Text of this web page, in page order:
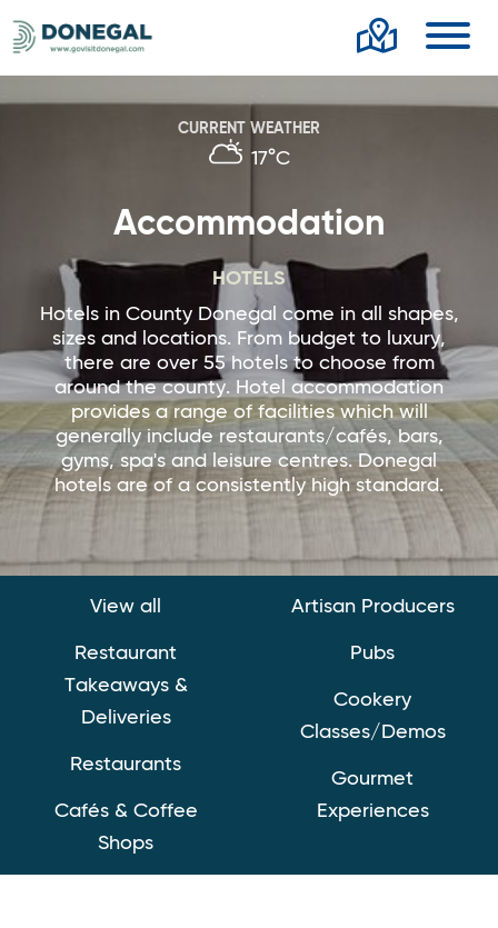
CURRENT WEATHER
17°C
Accommodation
HOTELS
Hotels in County Donegal come in all shapes,
sizes and locations. From budget to luxury,
there are over 55 hotels to choose from
around the county. Hotel accommodation
provides a range of facilities which will
generally include restaurants/cafés, bars,
gyms, spa's and leisure centres. Donegal
hotels are of a consistently high standard.
View all
Restaurant
Takeaways &
Deliveries
Restaurants
Cafés & Coffee
Shops
Artisan Producers
Pubs
Cookery
Classes/Demos
Gourmet
Experiences